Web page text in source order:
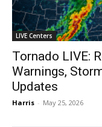
LIVE Centers
Tornado LIVE:
Warnings,
Updates
Harris - May 25, 2026